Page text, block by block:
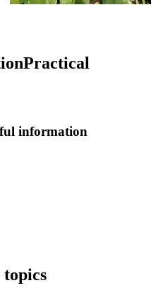
Practical
information